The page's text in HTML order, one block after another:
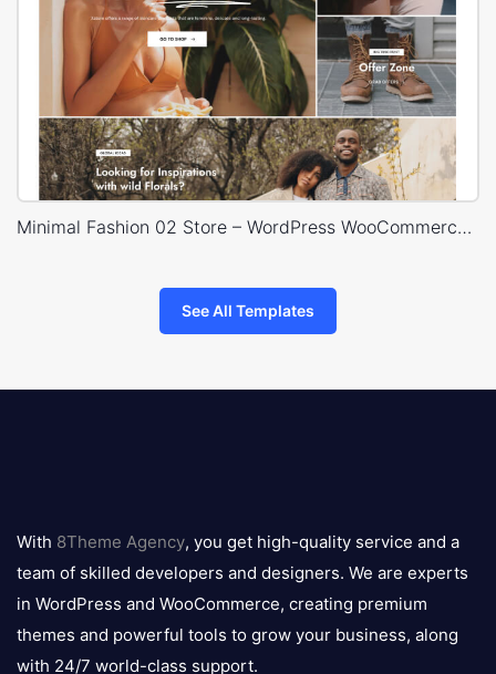
Minimal Fashion 02 Store – WordPress WooCommerce Theme
See All Templates
logo
With 8Theme Agency, you get high-quality service and a
team of skilled developers and designers. We are experts
in WordPress and WooCommerce, creating premium
themes and powerful tools to grow your business, along
with 24/7 world-class support.